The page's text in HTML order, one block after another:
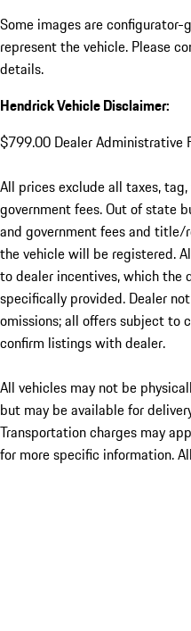
Some images are
represent the vehicle. Please
details.
Hendrick Vehicle Disclaimer:
$799.00 Dealer Administrative
All prices exclude all taxes,
government fees. Out of state
and government fees and
the vehicle will be registered.
to dealer incentives, which the
specifically provided. Dealer
omissions; all offers subject to
confirm listings with dealer.
All vehicles may not be
but may be available for
Transportation charges may
for more specific information.